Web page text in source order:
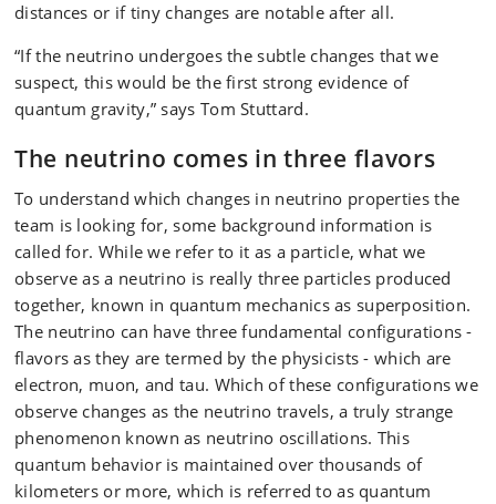
distances or if tiny changes are notable after all.
“If the neutrino undergoes the subtle changes that we
suspect, this would be the first strong evidence of
quantum gravity,” says Tom Stuttard.
The neutrino comes in three flavors
To understand which changes in neutrino properties the
team is looking for, some background information is
called for. While we refer to it as a particle, what we
observe as a neutrino is really three particles produced
together, known in quantum mechanics as superposition.
The neutrino can have three fundamental configurations -
flavors as they are termed by the physicists - which are
electron, muon, and tau. Which of these configurations we
observe changes as the neutrino travels, a truly strange
phenomenon known as neutrino oscillations. This
quantum behavior is maintained over thousands of
kilometers or more, which is referred to as quantum